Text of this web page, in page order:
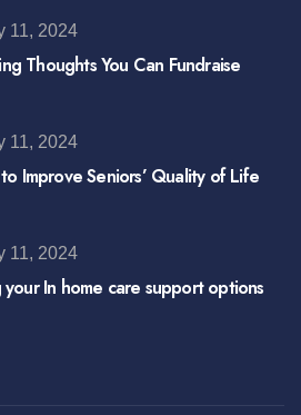
11, 2024
Thoughts You Can Fundraise
11, 2024
Improve Seniors’ Quality of Life
11, 2024
your In home care support options